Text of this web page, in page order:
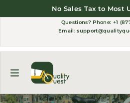
No Sales Tax to Most
Questions? Phone: +1
Email: